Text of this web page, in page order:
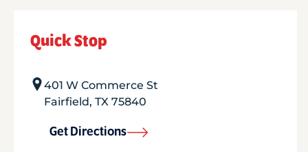
Quick Stop
401 W Commerce St
Fairfield, TX 75840
Get Directions